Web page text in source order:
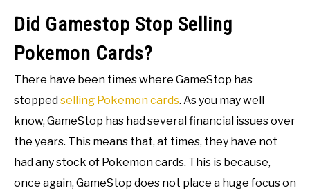
Did Gamestop Stop Selling
Pokemon Cards?
There have been times where GameStop has
stoppedselling Pokemon cards. As you may well
know, GameStop has had several financial issues over
the years. This means that, at times, they have not
had any stock of Pokemon cards. This is because,
once again, GameStop does not place a huge focus on